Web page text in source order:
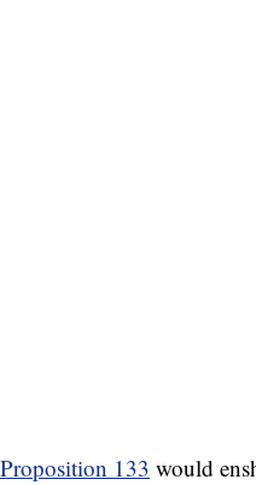
Proposition 133 would